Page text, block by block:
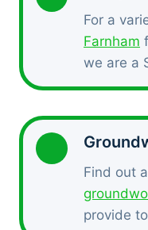
For a
Farnham
we are a
Find out
provide